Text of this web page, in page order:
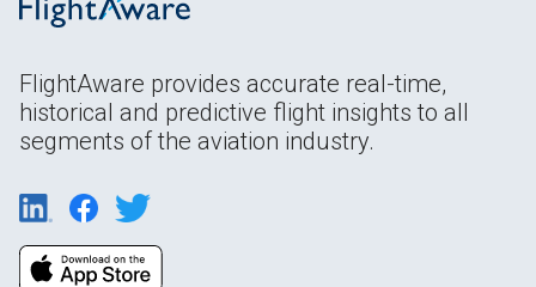
FlightAware provides accurate real-time,
historical and predictive flight insights to all
segments of the aviation industry.